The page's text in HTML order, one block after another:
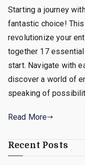
Starting a journey
fantastic choice!
revolutionize your
together 17
start. Navigate with
discover a world of
speaking of
Read More
Recent Posts